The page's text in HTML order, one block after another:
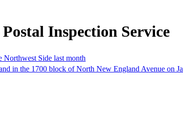
Inspection Service
Northwest Side last month
in the 1700 block of North New England Avenue on